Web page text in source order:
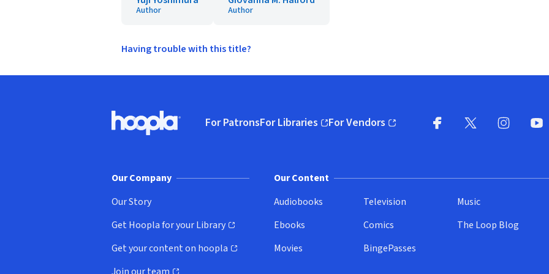
Author Author
Having trouble with this title?
Hoopla logo, Go to homepage
For PatronsFor Libraries
(opens in new window)
For Vendors
(opens in new window)
Our Company
Our Story
Get Hoopla for your Library
(opens in new window)
Get your content on hoopla
(opens in new window)
Our Content
Audiobooks
Ebooks
Movies
Television
Comics
BingePasses
Music
The Loop Blog